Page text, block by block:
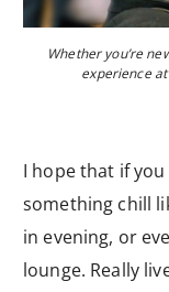
Whether you’re
experience at
I hope that if
something chill
in evening, or
lounge. Really